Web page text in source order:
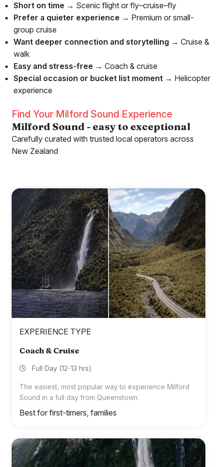
Short on time → Scenic flight or fly–cruise–fly
Prefer a quieter experience → Premium or small-
group cruise
Want deeper connection and storytelling → Cruise &
walk
Easy and stress-free → Coach & cruise
Special occasion or bucket list moment → Helicopter
experience
Find Your Milford Sound Experience
Milford Sound - easy to exceptional
Carefully curated with trusted local operators across
New Zealand
EXPERIENCE TYPE
Coach & Cruise
Full Day (12-13 hrs)
The easiest, most popular way to experience Milford
Sound in a full day from Queenstown.
Best for first-timers, families